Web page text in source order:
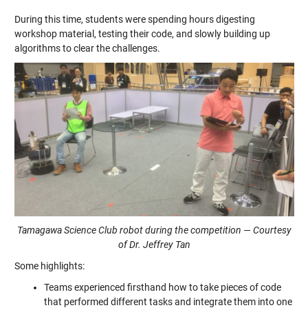
During this time, students were spending hours digesting
workshop material, testing their code, and slowly building up
algorithms to clear the challenges.
Tamagawa Science Club robot during the competition — Courtesy
of Dr. Jeffrey Tan
Some highlights:
Teams experienced firsthand how to take pieces of code
that performed different tasks and integrate them into one